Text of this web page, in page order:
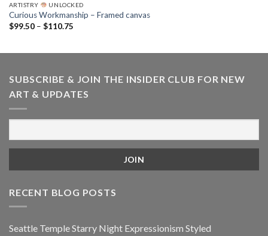
ARTISTRY UNLOCKED
Curious Workmanship – Framed canvas
$99.50 – $110.75Price
$110.75
SUBSCRIBE & JOIN THE INSIDER CLUB FOR NEW
ART & UPDATES
RECENT BLOG POSTS
Seattle Temple Starry Night Expressionism Styled